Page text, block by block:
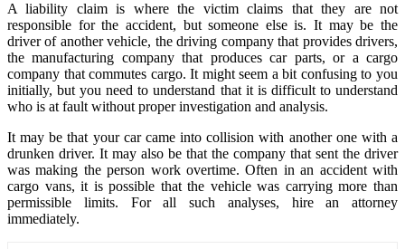
A liability claim is where the victim claims that they are not
responsible for the accident, but someone else is. It may be the
driver of another vehicle, the driving company that provides drivers,
the manufacturing company that produces car parts, or a cargo
company that commutes cargo. It might seem a bit confusing to you
initially, but you need to understand that it is difficult to understand
who is at fault without proper investigation and analysis.
It may be that your car came into collision with another one with a
drunken driver. It may also be that the company that sent the driver
was making the person work overtime. Often in an accident with
cargo vans, it is possible that the vehicle was carrying more than
permissible limits. For all such analyses, hire an attorney
immediately.